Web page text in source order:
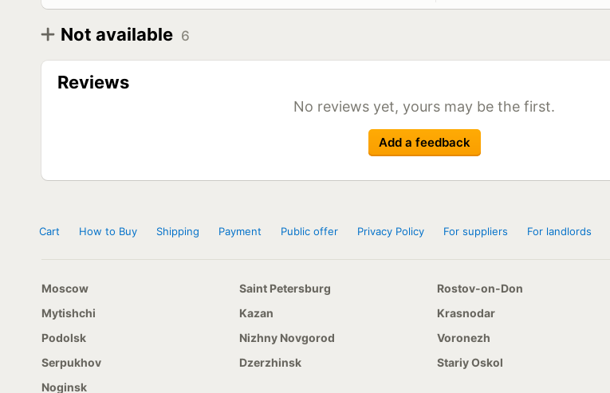
Not available 6
Kapsen HS17 8,25x20 152/149F
12x22,5 152/149F
11x24,5 149/146F
Reviews
No reviews yet, yours may be the first.
Add a feedback
Cart How to Buy Shipping Payment Public offer Privacy Policy For suppliers For landlords
Moscow
Mytishchi
Podolsk
Serpukhov
Noginsk
Saint Petersburg
Kazan
Nizhny Novgorod
Dzerzhinsk
Rostov-on-Don
Krasnodar
Voronezh
Stariy Oskol